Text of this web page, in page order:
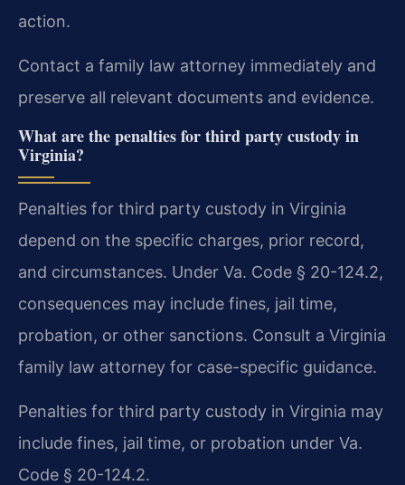
action.
Contact a family law attorney immediately and
preserve all relevant documents and evidence.
What are the penalties for third party custody in
Virginia?
Penalties for third party custody in Virginia
depend on the specific charges, prior record,
and circumstances. Under Va. Code § 20-124.2,
consequences may include fines, jail time,
probation, or other sanctions. Consult a Virginia
family law attorney for case-specific guidance.
Penalties for third party custody in Virginia may
include fines, jail time, or probation under Va.
Code § 20-124.2.